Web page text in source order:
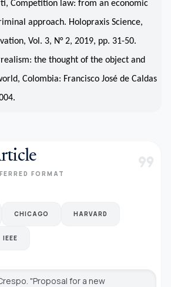
Competition law: from an economic
approach. Holopraxis Science,
Vol. 3, N° 2, 2019, pp. 31-50.
the thought of the object and
Colombia: Francisco José de Caldas
FORMAT format_quote
CHICAGO HARVARD
IEEE
"Proposal for a new